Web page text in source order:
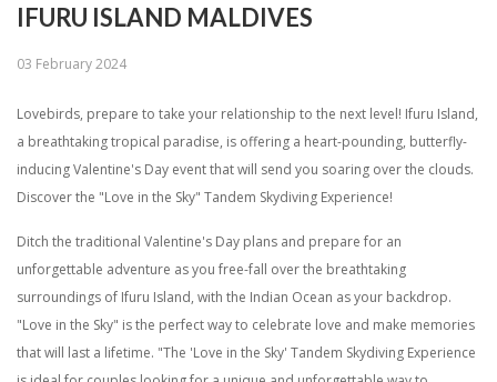
IFURU ISLAND MALDIVES
03 February 2024
Lovebirds, prepare to take your relationship to the next level! Ifuru Island,
a breathtaking tropical paradise, is offering a heart-pounding, butterfly-
inducing Valentine's Day event that will send you soaring over the clouds.
Discover the "Love in the Sky" Tandem Skydiving Experience!
Ditch the traditional Valentine's Day plans and prepare for an
unforgettable adventure as you free-fall over the breathtaking
surroundings of Ifuru Island, with the Indian Ocean as your backdrop.
"Love in the Sky" is the perfect way to celebrate love and make memories
that will last a lifetime. "The 'Love in the Sky' Tandem Skydiving Experience